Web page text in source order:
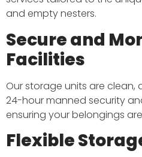
and empty nesters.​
Secure and
Facilities
Our storage units are clean,
24-hour manned security
ensuring your belongings
Flexible